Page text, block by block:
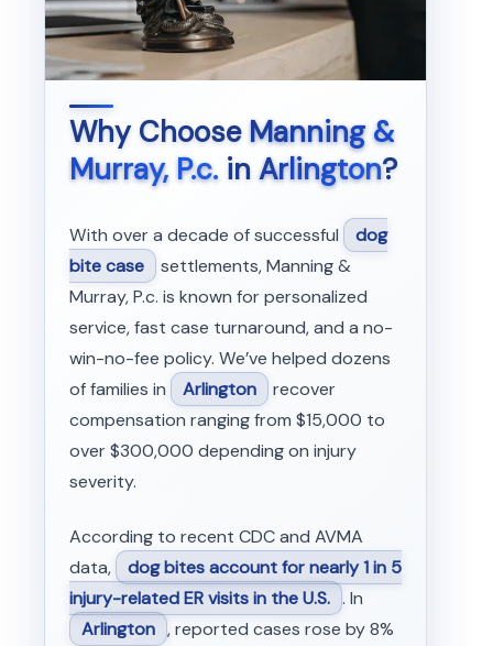
Why ChooseManning &
Murray, P.c.in Arlington?
With over a decade of successful
dog
bite case settlements, Manning &
Murray, P.c. is known for personalized
service, fast case turnaround, and a no-
win-no-fee policy. We’ve helped dozens
of families in
Arlington recover
compensation ranging from $15,000 to
over $300,000 depending on injury
severity.
According to recent CDC and AVMA
data,
dog bites account for nearly 1 in 5
injury-related ER visits in the U.S. . In
Arlington , reported cases rose by 8%